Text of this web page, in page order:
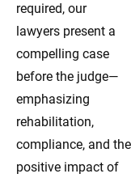
required, our
lawyers present a
compelling case
before the judge—
emphasizing
rehabilitation,
compliance, and the
positive impact of